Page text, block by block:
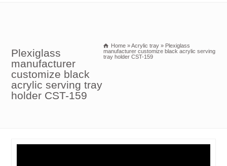
Plexiglass
manufacturer
customize black
acrylic serving tray
holder CST-159
Home »Acrylic tray » Plexiglass
manufacturer customize black acrylic serving
tray holder CST-159